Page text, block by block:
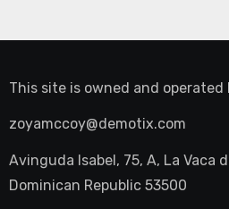
This site is owned and operated
zoyamccoy@demotix.com
Avinguda Isabel, 75, A, La Vaca
Dominican Republic 53500